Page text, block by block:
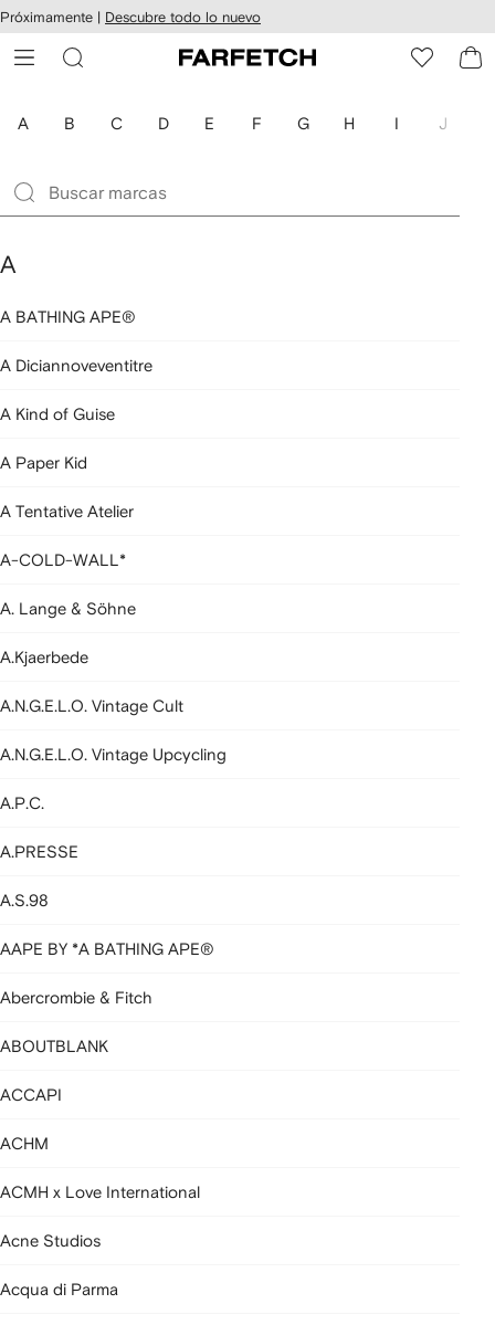
al
Próximamente | Descubre todo lo nuevo
A B C D E F G H I J
A
A BATHING APE®
A Diciannoveventitre
A Kind of Guise
A Paper Kid
A Tentative Atelier
A-COLD-WALL*
A. Lange & Söhne
A.Kjaerbede
A.N.G.E.L.O. Vintage Cult
A.N.G.E.L.O. Vintage Upcycling
A.P.C.
A.PRESSE
A.S.98
AAPE BY *A BATHING APE®
Abercrombie & Fitch
ABOUTBLANK
ACCAPI
ACHM
ACMH x Love International
Acne Studios
Acqua di Parma